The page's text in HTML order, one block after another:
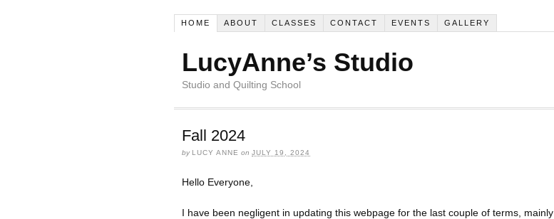
HOME ABOUT CLASSES CONTACT EVENTS GALLERY
LucyAnne’s Studio
Studio and Quilting School
Fall 2024
by LUCY ANNE on JULY 19, 2024
Hello Everyone,
I have been negligent in updating this webpage for the last couple of terms, mainly